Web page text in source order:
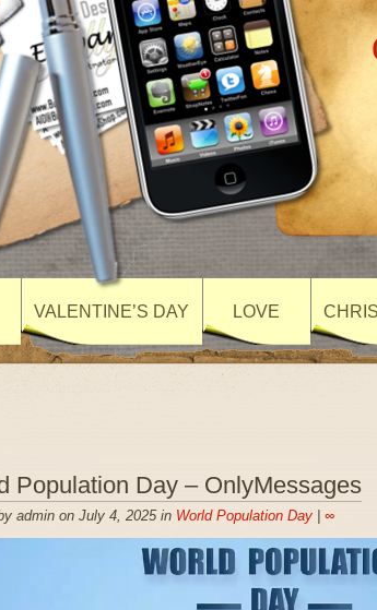
VALENTINE’S DAY LOVE
Population Day – OnlyMessages
admin on July 4, 2025 in World Population Day| ∞